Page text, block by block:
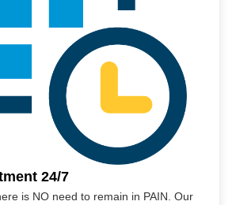
24/7
is NO need to remain in PAIN. Our